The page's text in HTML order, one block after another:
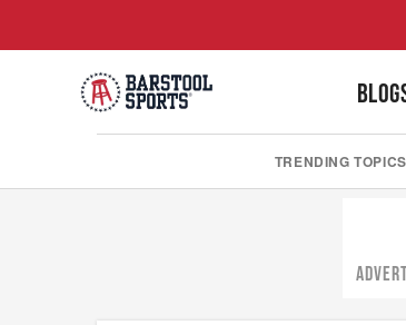
TRENDING TOPICS